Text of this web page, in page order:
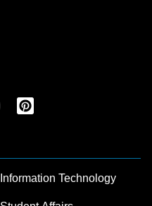
Information Technology